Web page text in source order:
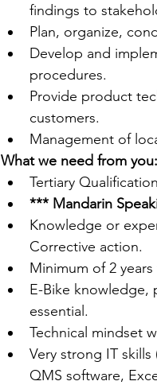
findings to
Plan, organize,
Develop and
procedures.
Provide product
customers.
Management of
What we need from you:
Tertiary
*** Mandarin
Knowledge or
Corrective action.
Minimum of 2
E-Bike knowledge,
essential.
Technical mindset
Very strong IT
QMS software,